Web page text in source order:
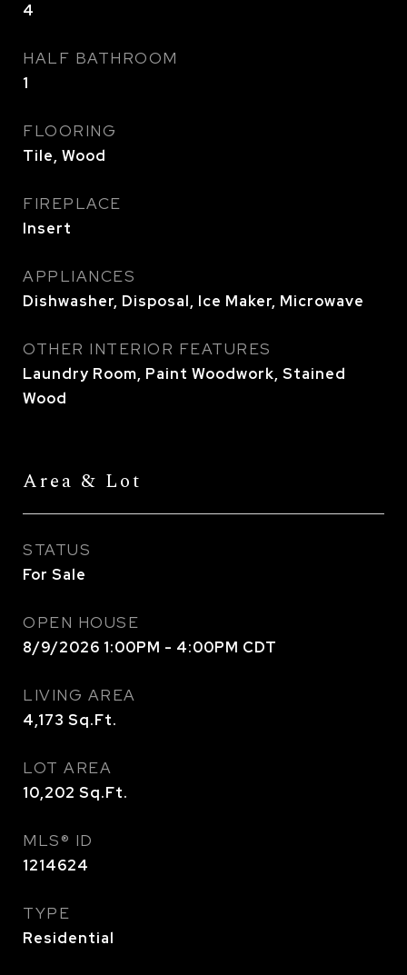
4
HALF BATHROOM
1
FLOORING
Tile, Wood
FIREPLACE
Insert
APPLIANCES
Dishwasher, Disposal, Ice Maker, Microwave
OTHER INTERIOR FEATURES
Laundry Room, Paint Woodwork, Stained
Wood
Area & Lot
STATUS
For Sale
OPEN HOUSE
8/9/2026 1:00PM - 4:00PM CDT
LIVING AREA
4,173 Sq.Ft.
LOT AREA
10,202 Sq.Ft.
MLS® ID
1214624
TYPE
Residential